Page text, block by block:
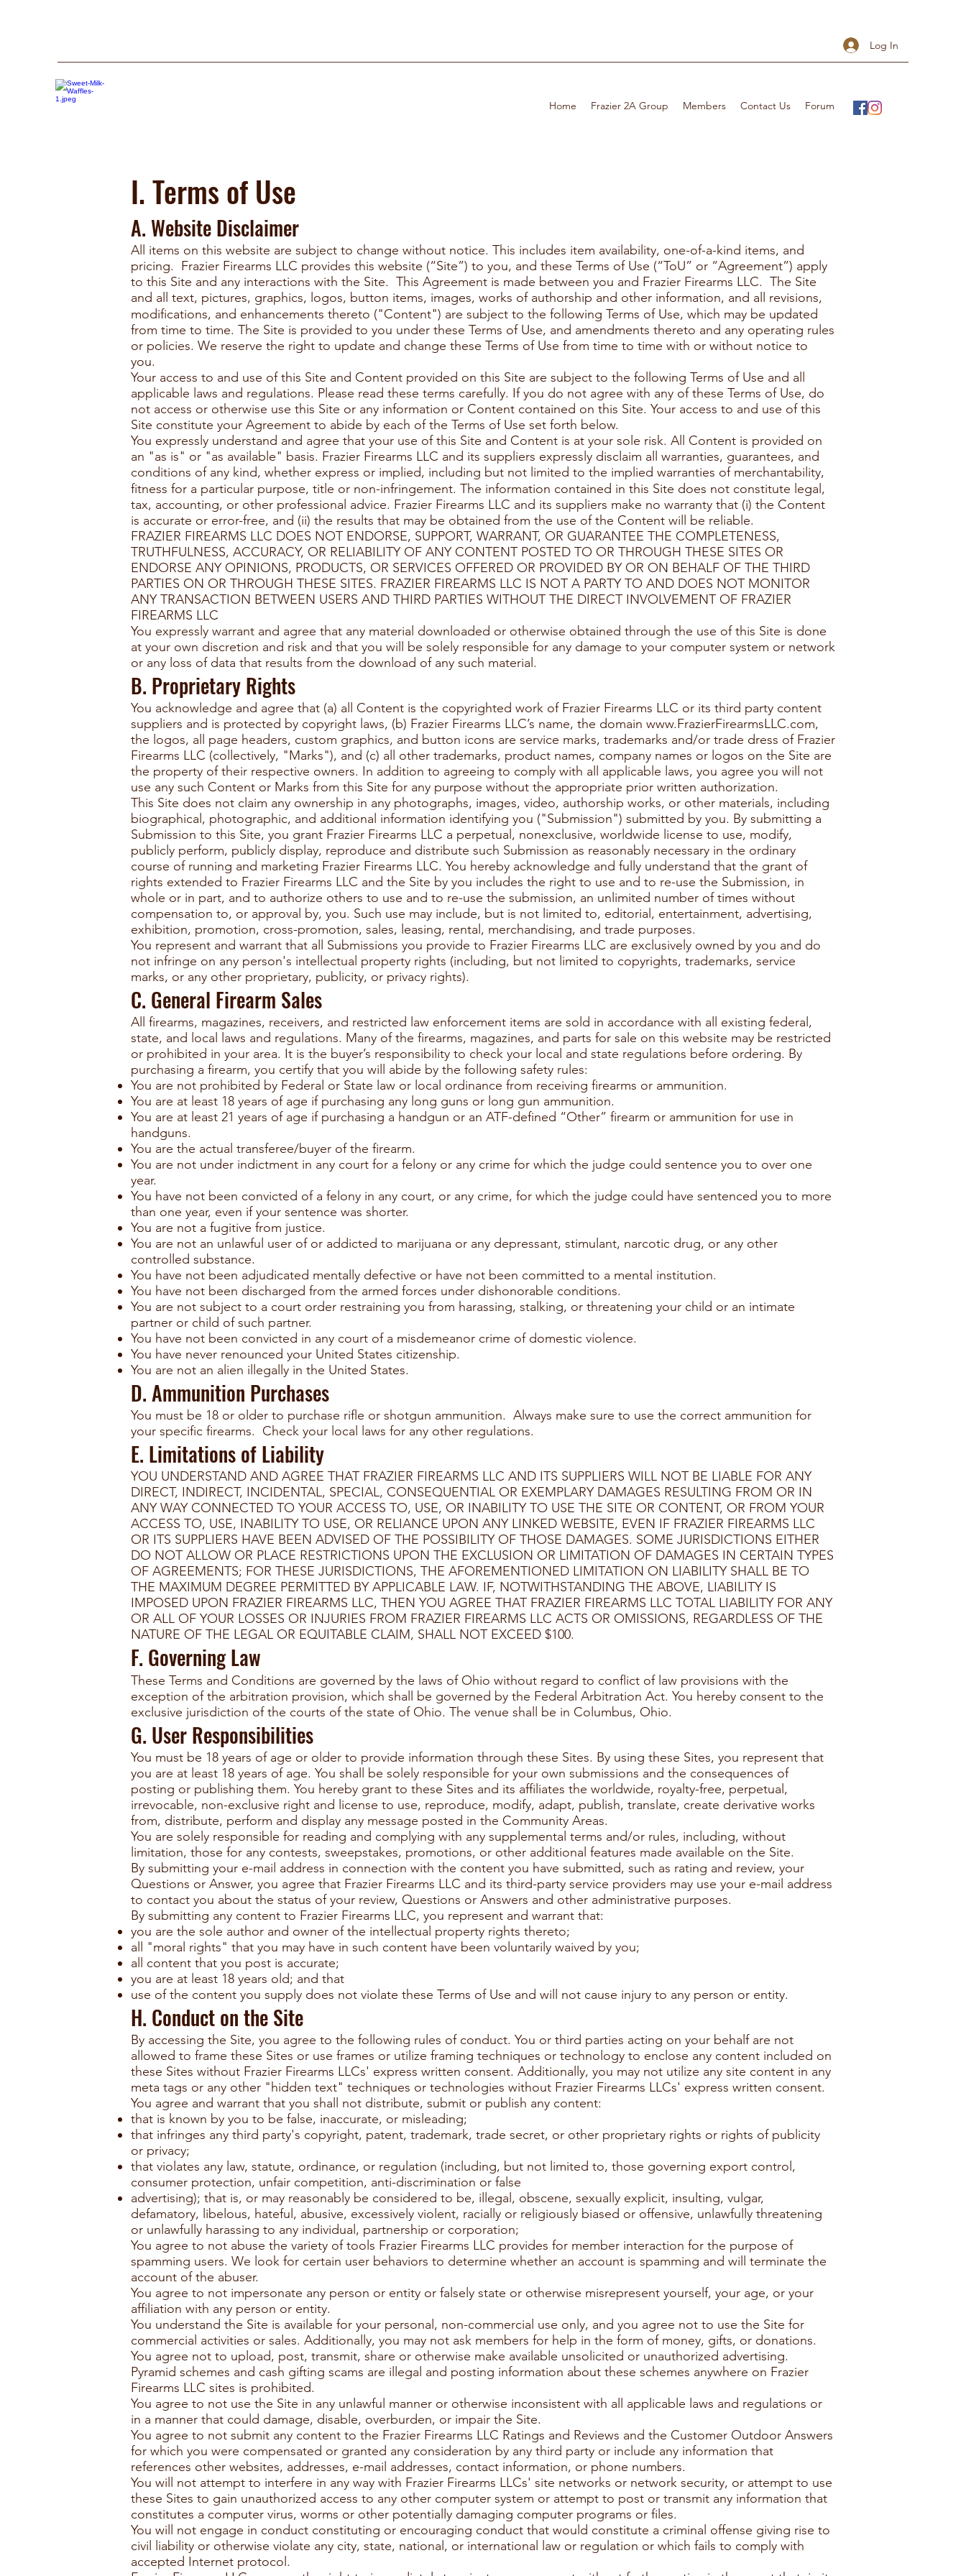
Log In
Home Frazier 2A Group Members Contact Us Forum
I. Terms of Use
A. Website Disclaimer
All items on this website are subject to change without notice. This includes item availability, one-of-a-kind items, and
pricing. Frazier Firearms LLC provides this website (“Site”) to you, and these Terms of Use (“ToU” or “Agreement”) apply
to this Site and any interactions with the Site. This Agreement is made between you and Frazier Firearms LLC. The Site
and all text, pictures, graphics, logos, button items, images, works of authorship and other information, and all revisions,
modiﬁcations, and enhancements thereto ("Content") are subject to the following Terms of Use, which may be updated
from time to time. The Site is provided to you under these Terms of Use, and amendments thereto and any operating rules
or policies. We reserve the right to update and change these Terms of Use from time to time with or without notice to
you.
Your access to and use of this Site and Content provided on this Site are subject to the following Terms of Use and all
applicable laws and regulations. Please read these terms carefully. If you do not agree with any of these Terms of Use, do
not access or otherwise use this Site or any information or Content contained on this Site. Your access to and use of this
Site constitute your Agreement to abide by each of the Terms of Use set forth below.
You expressly understand and agree that your use of this Site and Content is at your sole risk. All Content is provided on
an "as is" or "as available" basis. Frazier Firearms LLC and its suppliers expressly disclaim all warranties, guarantees, and
conditions of any kind, whether express or implied, including but not limited to the implied warranties of merchantability,
ﬁtness for a particular purpose, title or non-infringement. The information contained in this Site does not constitute legal,
tax, accounting, or other professional advice. Frazier Firearms LLC and its suppliers make no warranty that (i) the Content
is accurate or error-free, and (ii) the results that may be obtained from the use of the Content will be reliable.
FRAZIER FIREARMS LLC DOES NOT ENDORSE, SUPPORT, WARRANT, OR GUARANTEE THE COMPLETENESS,
TRUTHFULNESS, ACCURACY, OR RELIABILITY OF ANY CONTENT POSTED TO OR THROUGH THESE SITES OR
ENDORSE ANY OPINIONS, PRODUCTS, OR SERVICES OFFERED OR PROVIDED BY OR ON BEHALF OF THE THIRD
PARTIES ON OR THROUGH THESE SITES. FRAZIER FIREARMS LLC IS NOT A PARTY TO AND DOES NOT MONITOR
ANY TRANSACTION BETWEEN USERS AND THIRD PARTIES WITHOUT THE DIRECT INVOLVEMENT OF FRAZIER
FIREARMS LLC
You expressly warrant and agree that any material downloaded or otherwise obtained through the use of this Site is done
at your own discretion and risk and that you will be solely responsible for any damage to your computer system or network
or any loss of data that results from the download of any such material.
B. Proprietary Rights
You acknowledge and agree that (a) all Content is the copyrighted work of Frazier Firearms LLC or its third party content
suppliers and is protected by copyright laws, (b) Frazier Firearms LLC’s name, the domain www.FrazierFirearmsLLC.com,
the logos, all page headers, custom graphics, and button icons are service marks, trademarks and/or trade dress of Frazier
Firearms LLC (collectively, "Marks"), and (c) all other trademarks, product names, company names or logos on the Site are
the property of their respective owners. In addition to agreeing to comply with all applicable laws, you agree you will not
use any such Content or Marks from this Site for any purpose without the appropriate prior written authorization.
This Site does not claim any ownership in any photographs, images, video, authorship works, or other materials, including
biographical, photographic, and additional information identifying you ("Submission") submitted by you. By submitting a
Submission to this Site, you grant Frazier Firearms LLC a perpetual, nonexclusive, worldwide license to use, modify,
publicly perform, publicly display, reproduce and distribute such Submission as reasonably necessary in the ordinary
course of running and marketing Frazier Firearms LLC. You hereby acknowledge and fully understand that the grant of
rights extended to Frazier Firearms LLC and the Site by you includes the right to use and to re-use the Submission, in
whole or in part, and to authorize others to use and to re-use the submission, an unlimited number of times without
compensation to, or approval by, you. Such use may include, but is not limited to, editorial, entertainment, advertising,
exhibition, promotion, cross-promotion, sales, leasing, rental, merchandising, and trade purposes.
You represent and warrant that all Submissions you provide to Frazier Firearms LLC are exclusively owned by you and do
not infringe on any person's intellectual property rights (including, but not limited to copyrights, trademarks, service
marks, or any other proprietary, publicity, or privacy rights).
C. General Firearm Sales
All firearms, magazines, receivers, and restricted law enforcement items are sold in accordance with all existing federal,
state, and local laws and regulations. Many of the firearms, magazines, and parts for sale on this website may be restricted
or prohibited in your area. It is the buyer’s responsibility to check your local and state regulations before ordering. By
purchasing a firearm, you certify that you will abide by the following safety rules:
You are not prohibited by Federal or State law or local ordinance from receiving firearms or ammunition.
You are at least 18 years of age if purchasing any long guns or long gun ammunition.
You are at least 21 years of age if purchasing a handgun or an ATF-defined “Other” firearm or ammunition for use in
handguns.
You are the actual transferee/buyer of the firearm.
You are not under indictment in any court for a felony or any crime for which the judge could sentence you to over one
year.
You have not been convicted of a felony in any court, or any crime, for which the judge could have sentenced you to more
than one year, even if your sentence was shorter.
You are not a fugitive from justice.
You are not an unlawful user of or addicted to marijuana or any depressant, stimulant, narcotic drug, or any other
controlled substance.
You have not been adjudicated mentally defective or have not been committed to a mental institution.
You have not been discharged from the armed forces under dishonorable conditions.
You are not subject to a court order restraining you from harassing, stalking, or threatening your child or an intimate
partner or child of such partner.
You have not been convicted in any court of a misdemeanor crime of domestic violence.
You have never renounced your United States citizenship.
You are not an alien illegally in the United States.
D. Ammunition Purchases
You must be 18 or older to purchase rifle or shotgun ammunition. Always make sure to use the correct ammunition for
your specific firearms. Check your local laws for any other regulations.
E. Limitations of Liability
YOU UNDERSTAND AND AGREE THAT FRAZIER FIREARMS LLC AND ITS SUPPLIERS WILL NOT BE LIABLE FOR ANY
DIRECT, INDIRECT, INCIDENTAL, SPECIAL, CONSEQUENTIAL OR EXEMPLARY DAMAGES RESULTING FROM OR IN
ANY WAY CONNECTED TO YOUR ACCESS TO, USE, OR INABILITY TO USE THE SITE OR CONTENT, OR FROM YOUR
ACCESS TO, USE, INABILITY TO USE, OR RELIANCE UPON ANY LINKED WEBSITE, EVEN IF FRAZIER FIREARMS LLC
OR ITS SUPPLIERS HAVE BEEN ADVISED OF THE POSSIBILITY OF THOSE DAMAGES. SOME JURISDICTIONS EITHER
DO NOT ALLOW OR PLACE RESTRICTIONS UPON THE EXCLUSION OR LIMITATION OF DAMAGES IN CERTAIN TYPES
OF AGREEMENTS; FOR THESE JURISDICTIONS, THE AFOREMENTIONED LIMITATION ON LIABILITY SHALL BE TO
THE MAXIMUM DEGREE PERMITTED BY APPLICABLE LAW. IF, NOTWITHSTANDING THE ABOVE, LIABILITY IS
IMPOSED UPON FRAZIER FIREARMS LLC, THEN YOU AGREE THAT FRAZIER FIREARMS LLC TOTAL LIABILITY FOR ANY
OR ALL OF YOUR LOSSES OR INJURIES FROM FRAZIER FIREARMS LLC ACTS OR OMISSIONS, REGARDLESS OF THE
NATURE OF THE LEGAL OR EQUITABLE CLAIM, SHALL NOT EXCEED $100.
F. Governing Law
These Terms and Conditions are governed by the laws of Ohio without regard to conﬂict of law provisions with the
exception of the arbitration provision, which shall be governed by the Federal Arbitration Act. You hereby consent to the
exclusive jurisdiction of the courts of the state of Ohio. The venue shall be in Columbus, Ohio.
G. User Responsibilities
You must be 18 years of age or older to provide information through these Sites. By using these Sites, you represent that
you are at least 18 years of age. You shall be solely responsible for your own submissions and the consequences of
posting or publishing them. You hereby grant to these Sites and its affiliates the worldwide, royalty-free, perpetual,
irrevocable, non-exclusive right and license to use, reproduce, modify, adapt, publish, translate, create derivative works
from, distribute, perform and display any message posted in the Community Areas.
You are solely responsible for reading and complying with any supplemental terms and/or rules, including, without
limitation, those for any contests, sweepstakes, promotions, or other additional features made available on the Site.
By submitting your e-mail address in connection with the content you have submitted, such as rating and review, your
Questions or Answer, you agree that Frazier Firearms LLC and its third-party service providers may use your e-mail address
to contact you about the status of your review, Questions or Answers and other administrative purposes.
By submitting any content to Frazier Firearms LLC, you represent and warrant that:
you are the sole author and owner of the intellectual property rights thereto;
all "moral rights" that you may have in such content have been voluntarily waived by you;
all content that you post is accurate;
you are at least 18 years old; and that
use of the content you supply does not violate these Terms of Use and will not cause injury to any person or entity.
H. Conduct on the Site
By accessing the Site, you agree to the following rules of conduct. You or third parties acting on your behalf are not
allowed to frame these Sites or use frames or utilize framing techniques or technology to enclose any content included on
these Sites without Frazier Firearms LLCs' express written consent. Additionally, you may not utilize any site content in any
meta tags or any other "hidden text" techniques or technologies without Frazier Firearms LLCs' express written consent.
You agree and warrant that you shall not distribute, submit or publish any content:
that is known by you to be false, inaccurate, or misleading;
that infringes any third party's copyright, patent, trademark, trade secret, or other proprietary rights or rights of publicity
or privacy;
that violates any law, statute, ordinance, or regulation (including, but not limited to, those governing export control,
consumer protection, unfair competition, anti-discrimination or false
advertising); that is, or may reasonably be considered to be, illegal, obscene, sexually explicit, insulting, vulgar,
defamatory, libelous, hateful, abusive, excessively violent, racially or religiously biased or offensive, unlawfully threatening
or unlawfully harassing to any individual, partnership or corporation;
You agree to not abuse the variety of tools Frazier Firearms LLC provides for member interaction for the purpose of
spamming users. We look for certain user behaviors to determine whether an account is spamming and will terminate the
account of the abuser.
You agree to not impersonate any person or entity or falsely state or otherwise misrepresent yourself, your age, or your
affiliation with any person or entity.
You understand the Site is available for your personal, non-commercial use only, and you agree not to use the Site for
commercial activities or sales. Additionally, you may not ask members for help in the form of money, gifts, or donations.
You agree not to upload, post, transmit, share or otherwise make available unsolicited or unauthorized advertising.
Pyramid schemes and cash gifting scams are illegal and posting information about these schemes anywhere on Frazier
Firearms LLC sites is prohibited.
You agree to not use the Site in any unlawful manner or otherwise inconsistent with all applicable laws and regulations or
in a manner that could damage, disable, overburden, or impair the Site.
You agree to not submit any content to the Frazier Firearms LLC Ratings and Reviews and the Customer Outdoor Answers
for which you were compensated or granted any consideration by any third party or include any information that
references other websites, addresses, e-mail addresses, contact information, or phone numbers.
You will not attempt to interfere in any way with Frazier Firearms LLCs' site networks or network security, or attempt to use
these Sites to gain unauthorized access to any other computer system or attempt to post or transmit any information that
constitutes a computer virus, worms or other potentially damaging computer programs or files.
You will not engage in conduct constituting or encouraging conduct that would constitute a criminal offense giving rise to
civil liability or otherwise violate any city, state, national, or international law or regulation or which fails to comply with
accepted Internet protocol.